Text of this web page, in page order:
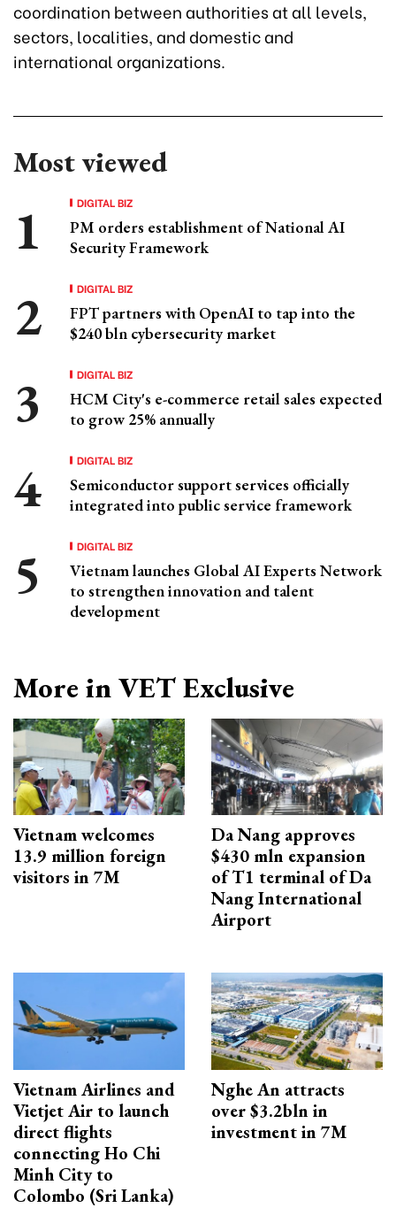
coordination between authorities at all levels,
sectors, localities, and domestic and
international organizations.
Most viewed
DIGITAL BIZ
PM orders establishment of National AI
Security Framework
DIGITAL BIZ
FPT partners with OpenAI to tap into the
$240 bln cybersecurity market
DIGITAL BIZ
HCM City's e-commerce retail sales expected
to grow 25% annually
DIGITAL BIZ
Semiconductor support services officially
integrated into public service framework
DIGITAL BIZ
Vietnam launches Global AI Experts Network
to strengthen innovation and talent
development
More in VET Exclusive
Vietnam welcomes
13.9 million foreign
visitors in 7M
Da Nang approves
$430 mln expansion
of T1 terminal of Da
Nang International
Airport
Vietnam Airlines and
Vietjet Air to launch
direct flights
connecting Ho Chi
Minh City to
Colombo (Sri Lanka)
Nghe An attracts
over $3.2bln in
investment in 7M